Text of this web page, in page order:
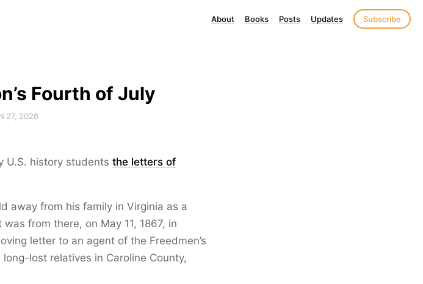
About Books Posts Updates Subscribe
Fourth of July
27, 2026
U.S. history students the letters of
away from his family in Virginia as a
from there, on May 11, 1867, in
letter to an agent of the Freedmen’s
lost relatives in Caroline County,